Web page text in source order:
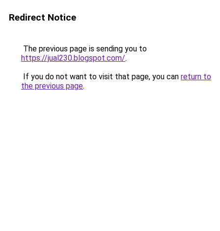
Redirect Notice
The previous page is sending you to
https://jual230.blogspot.com/.
If you do not want to visit that page, you can return to
the previous page.